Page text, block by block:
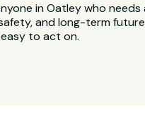
in Oatley who
and long-term
to act on.